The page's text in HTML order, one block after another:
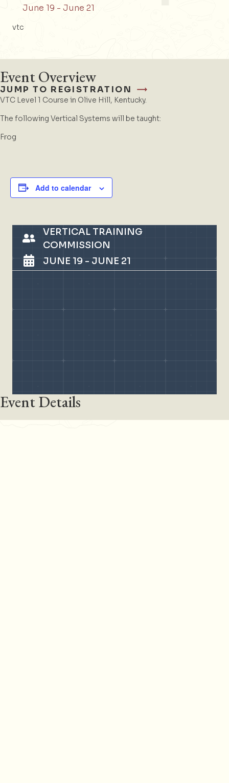
June 19 - June 21
vtc
Event Overview
JUMP TO REGISTRATION
VTC Level 1 Course in Olive Hill, Kentucky.
The following Vertical Systems will be taught:
Frog
Add to calendar
VERTICAL TRAINING
COMMISSION
JUNE 19 - JUNE 21
Event Details